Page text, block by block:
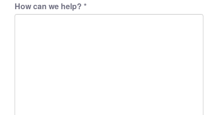
How can we help? *